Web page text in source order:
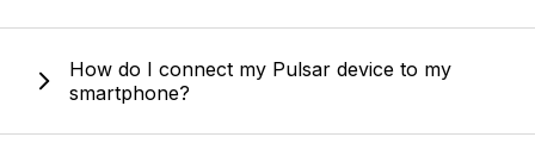
How do I connect my Pulsar device to my
smartphone?